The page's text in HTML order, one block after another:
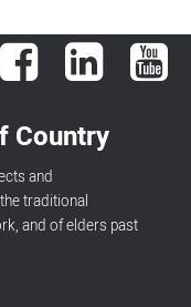
Facebook LinkedIn
Country
and
traditional
and of elders past